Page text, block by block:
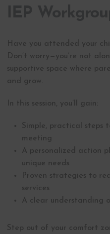
Have you attended your
Don’t worry—you’re not
supportive space where
and grow.
In this session, you’ll gain:
Simple, practical steps
meeting
A personalized action
unique needs
Proven strategies to
services
A clear understanding
Step out of your comfort